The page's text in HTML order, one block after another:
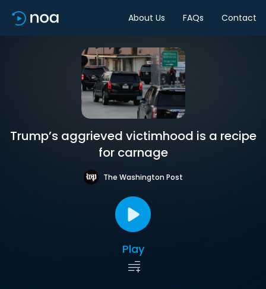
About Us FAQs Contact
Trump’s aggrieved victimhood is a recipe
for carnage
The Washington Post
Play